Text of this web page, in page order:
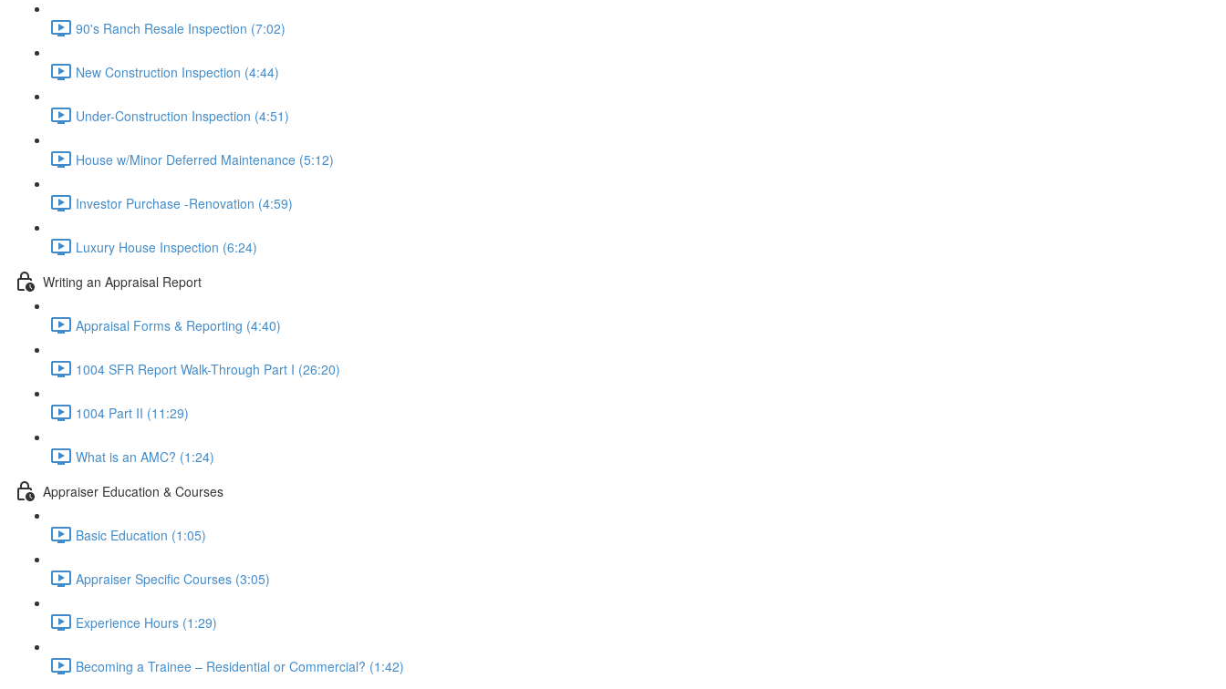
90's Ranch Resale Inspection (7:02)
New Construction Inspection (4:44)
Under-Construction Inspection (4:51)
House w/Minor Deferred Maintenance (5:12)
Investor Purchase -Renovation (4:59)
Luxury House Inspection (6:24)
Writing an Appraisal Report
Appraisal Forms & Reporting (4:40)
1004 SFR Report Walk-Through Part I (26:20)
1004 Part II (11:29)
What is an AMC? (1:24)
Appraiser Education & Courses
Basic Education (1:05)
Appraiser Specific Courses (3:05)
Experience Hours (1:29)
Becoming a Trainee – Residential or Commercial? (1:42)